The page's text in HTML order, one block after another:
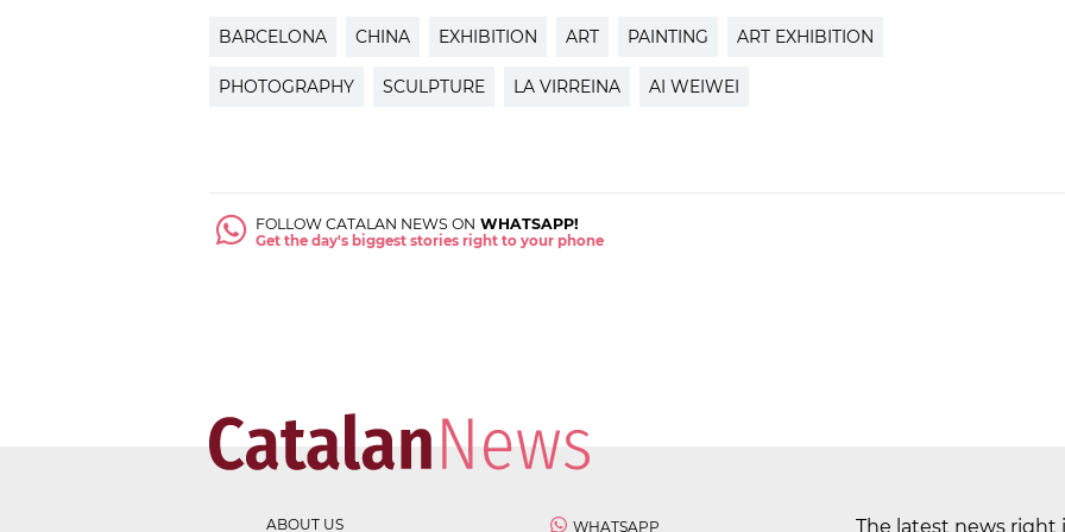
BARCELONA CHINA EXHIBITION ART PAINTING ART EXHIBITION
PHOTOGRAPHY SCULPTURE LA VIRREINA AI WEIWEI
FOLLOW CATALAN NEWS ON WHATSAPP!
Get the day's biggest stories right to your phone
ABOUT US WHATSAPP The latest news right